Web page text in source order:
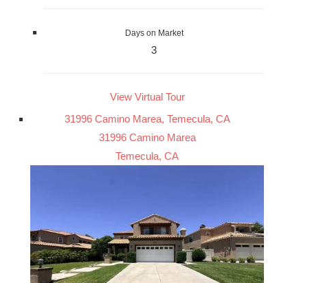
Days on Market
3
View Virtual Tour
31996 Camino Marea, Temecula, CA
31996 Camino Marea
Temecula, CA